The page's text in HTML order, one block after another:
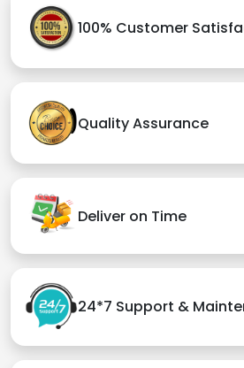
100% Customer
Quality Assurance
Deliver on Time
24*7 Support &